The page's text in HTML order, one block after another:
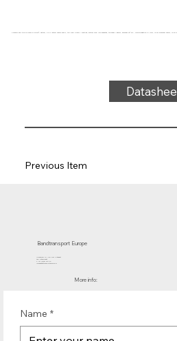
Conveyor belt type 27-04SD/0 Hytrel®, natural, 2-ply lateral stable fabric, top side: 0.4mm + matting, bottom side: impregnated, thickness 1.55mm, hardness 92° ShA, force-elongation 17N/mm, roller diameter 30mm,
Previous Item
Bandtransport Europe
Molenwerf 12 | 1911 DB Uitgeest
the Netherlands
T.:+31 (0)251 319 119
info@bandtransporteurope.nl
More info:
Name *